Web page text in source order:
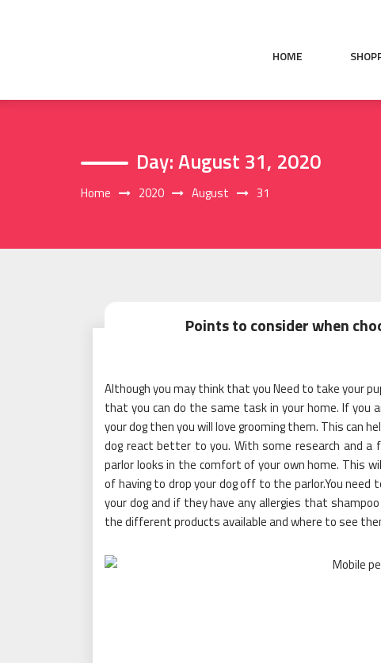
HOME
Day:August 31, 2020
Home 2020 August 31
Points to consider when
Although you may think that you Need to take your
that you can do the same task in your home. If you
your dog then you will love grooming them. This can
dog react better to you. With some research and
parlor looks in the comfort of your own home. This
of having to drop your dog off to the parlor.You
your dog and if they have any allergies that
the different products available and where to see